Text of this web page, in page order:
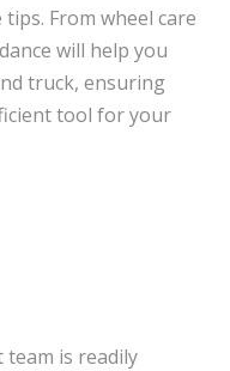
From wheel care
will help you
truck, ensuring
tool for your
team is readily